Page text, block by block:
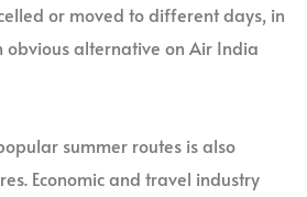
or moved to different days, in
obvious alternative on Air India
summer routes is also
Economic and travel industry